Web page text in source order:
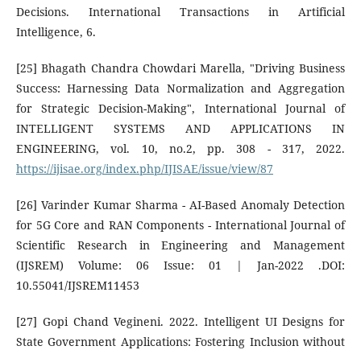
Decisions. International Transactions in Artificial
Intelligence, 6.
[25] Bhagath Chandra Chowdari Marella, "Driving Business
Success: Harnessing Data Normalization and Aggregation
for Strategic Decision-Making", International Journal of
INTELLIGENT SYSTEMS AND APPLICATIONS IN
ENGINEERING, vol. 10, no.2, pp. 308 - 317, 2022.
https://ijisae.org/index.php/IJISAE/issue/view/87
[26] Varinder Kumar Sharma - AI-Based Anomaly Detection
for 5G Core and RAN Components - International Journal of
Scientific Research in Engineering and Management
(IJSREM) Volume: 06 Issue: 01 | Jan-2022 .DOI:
10.55041/IJSREM11453
[27] Gopi Chand Vegineni. 2022. Intelligent UI Designs for
State Government Applications: Fostering Inclusion without